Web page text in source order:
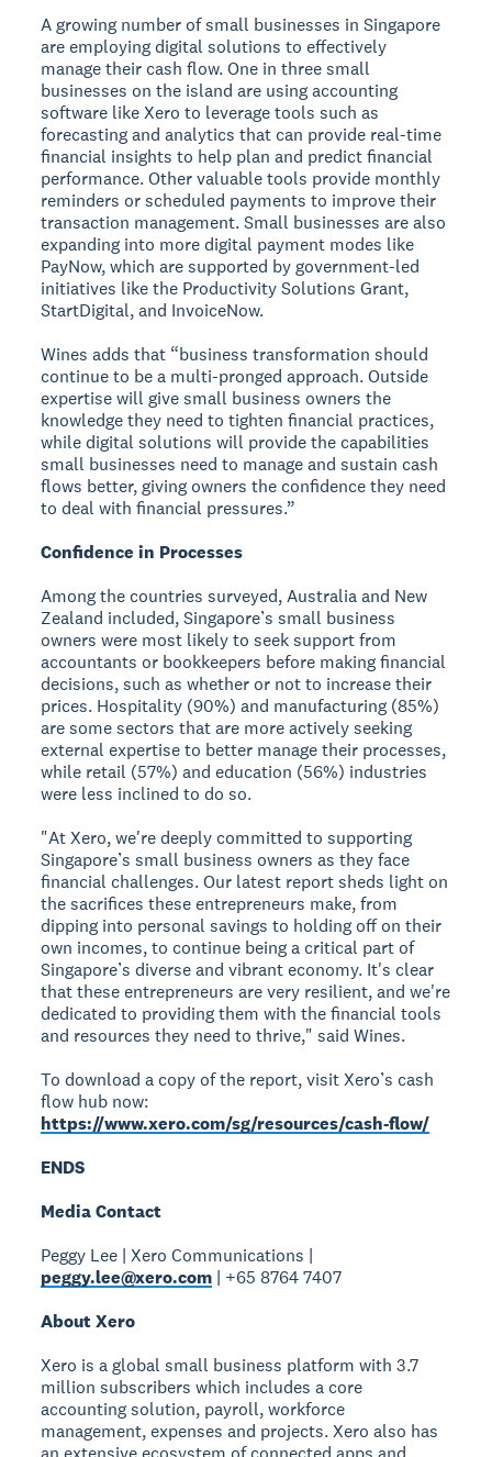
A growing number of small businesses in Singapore
are employing digital solutions to effectively
manage their cash flow. One in three small
businesses on the island are using accounting
software like Xero to leverage tools such as
forecasting and analytics that can provide real-time
financial insights to help plan and predict financial
performance. Other valuable tools provide monthly
reminders or scheduled payments to improve their
transaction management. Small businesses are also
expanding into more digital payment modes like
PayNow, which are supported by government-led
initiatives like the Productivity Solutions Grant,
StartDigital, and InvoiceNow.
Wines adds that “business transformation should
continue to be a multi-pronged approach. Outside
expertise will give small business owners the
knowledge they need to tighten financial practices,
while digital solutions will provide the capabilities
small businesses need to manage and sustain cash
flows better, giving owners the confidence they need
to deal with financial pressures.”
Confidence in Processes
Among the countries surveyed, Australia and New
Zealand included, Singapore’s small business
owners were most likely to seek support from
accountants or bookkeepers before making financial
decisions, such as whether or not to increase their
prices. Hospitality (90%) and manufacturing (85%)
are some sectors that are more actively seeking
external expertise to better manage their processes,
while retail (57%) and education (56%) industries
were less inclined to do so.
"At Xero, we're deeply committed to supporting
Singapore’s small business owners as they face
financial challenges. Our latest report sheds light on
the sacrifices these entrepreneurs make, from
dipping into personal savings to holding off on their
own incomes, to continue being a critical part of
Singapore’s diverse and vibrant economy. It's clear
that these entrepreneurs are very resilient, and we're
dedicated to providing them with the financial tools
and resources they need to thrive," said Wines.
To download a copy of the report, visit Xero’s cash
flow hub now:
https://www.xero.com/sg/resources/cash-flow/
ENDS
Media Contact
Peggy Lee | Xero Communications |
peggy.lee@xero.com | +65 8764 7407
About Xero
Xero is a global small business platform with 3.7
million subscribers which includes a core
accounting solution, payroll, workforce
management, expenses and projects. Xero also has